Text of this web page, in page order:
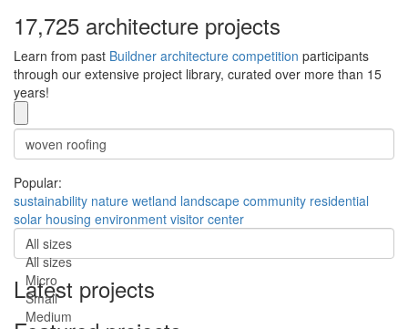
17,725 architecture projects
Learn from past Buildner architecture competition participants
through our extensive project library, curated over more than 15
years!
Popular:
sustainability nature wetland landscape community residential
solar housing environment visitor center
All sizes
All sizes
Micro
Small
Medium
Latest projects